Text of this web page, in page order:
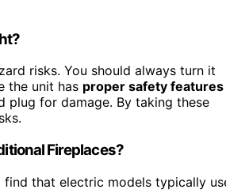
risks. You should always turn it
the unit has proper safety features
plug for damage. By taking these
Fireplaces?
find that electric models typically